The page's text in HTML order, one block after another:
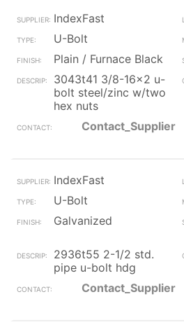
IndexFast
U-Bolt
Plain / Furnace Black
3043t41 3/8-16x2 u-
bolt steel/zinc w/two
hex nuts
Contact_Supplier
IndexFast
U-Bolt
Galvanized
2936t55 2-1/2 std.
pipe u-bolt hdg
Contact_Supplier